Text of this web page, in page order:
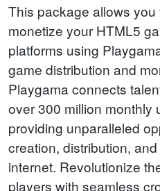
This package allows
monetize your HTML5
platforms using
game distribution and
Playgama connects
over 300 million monthly
providing unparalleled
creation, distribution,
internet. Revolutionize
players with seamless